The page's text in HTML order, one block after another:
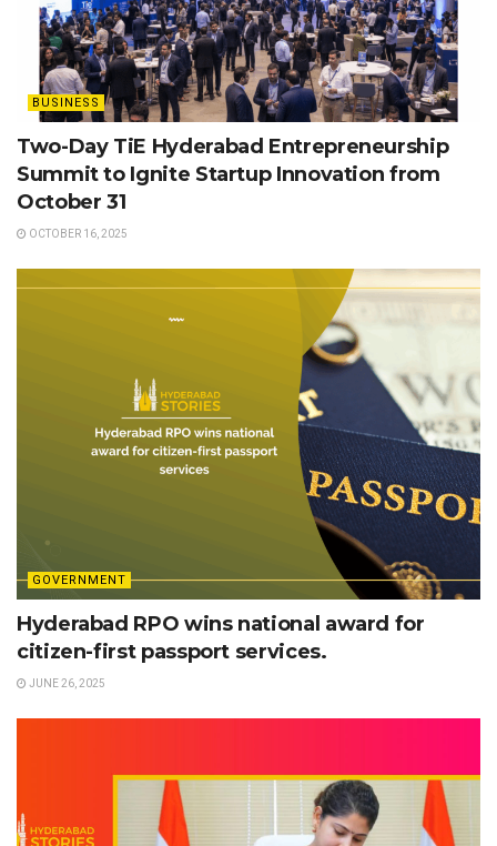
BUSINESS
Two-Day TiE Hyderabad Entrepreneurship
Summit to Ignite Startup Innovation from
October 31
OCTOBER 16, 2025
GOVERNMENT
Hyderabad RPO wins national award for
citizen-first passport services.
JUNE 26, 2025